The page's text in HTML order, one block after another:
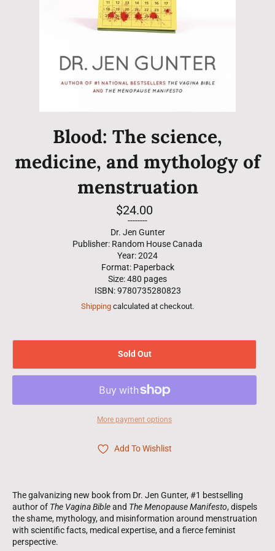
Blood: The science,
medicine, and mythology of
menstruation
Regular
price
$24.00
--------
Dr. Jen Gunter
Publisher: Random House Canada
Year: 2024
Format: Paperback
Size: 480 pages
ISBN: 9780735280823
Shipping calculated at checkout.
Sold Out
More payment options
Add To Wishlist
The galvanizing new book from Dr. Jen Gunter, #1 bestselling
author of The Vagina Bibleand The Menopause Manifesto, dispels
the shame, mythology, and misinformation around menstruation
with scientific facts, medical expertise, and a fierce feminist
perspective.